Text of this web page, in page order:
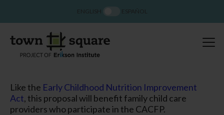
Like the Early Childhood Nutrition Improvement
Act, this proposal will benefit family child care
providers who participate in the CACFP.